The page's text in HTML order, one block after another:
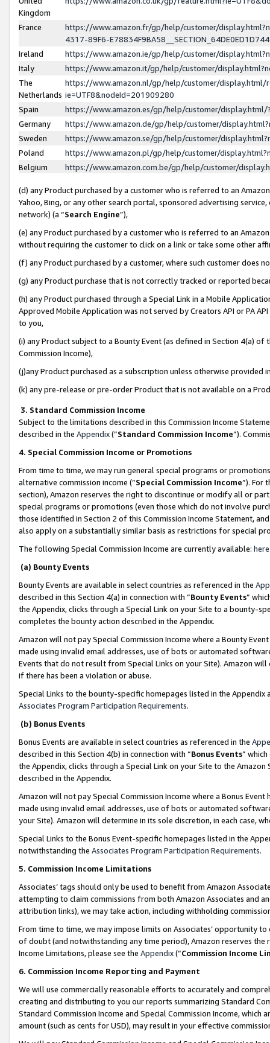
Kingdom
France
https://www.amazon.fr/gp/help/customer/
4317-89F6-
Ireland
https://www.amazon.ie/gp/help/customer/
Italy
https://www.amazon.it/gp/help/customer/
The
Netherlands
https://www.amazon.nl/gp/help/customer/display.html/
ie=UTF8&nodeId=201909280
Spain
https://www.amazon.es/gp/help/customer/
Germany
https://www.amazon.de/gp/help/customer/
Sweden
https://www.amazon.se/gp/help/customer/
Poland
https://www.amazon.pl/gp/help/customer/
Belgium
https://www.amazon.com.be/gp/help/customer/
(d) any Product purchased by a customer who is referred to an
Yahoo, Bing, or any other search portal, sponsored advertising
network) (a “Search Engine”),
(e) any Product purchased by a customer who is referred to an
without requiring the customer to click on a link or take some other
(f) any Product purchased by a customer, where such customer does
(g) any Product purchase that is not correctly tracked or reported
(h) any Product purchased through a Special Link in a Mobile
Approved Mobile Application was not served by Creators API or PA
to you,
(i) any Product subject to a Bounty Event (as defined in Section 4(a)
Commission Income),
(j)any Product purchased as a subscription unless otherwise provided
(k) any pre-release or pre-order Product that is not available on a
3. Standard Commission Income
Subject to the limitations described in this Commission Income
described in the Appendix(”Standard Commission Income”).
4. Special Commission Income or Promotions
From time to time, we may run general special programs or
alternative commission income (“Special Commission Income”). For
section), Amazon reserves the right to discontinue or modify all or
special programs or promotions (even those which do not involve
those identified in Section 2 of this Commission Income Statement,
also apply on a substantially similar basis as restrictions for special
The following Special Commission Income are currently available: here
(a) Bounty Events
Bounty Events are available in select countries as referenced in the
described in this Section 4(a) in connection with “Bounty Events”
the Appendix, clicks through a Special Link on your Site to a bounty-
completes the bounty action described in the Appendix.
Amazon will not pay Special Commission Income where a Bounty
made using invalid email addresses, use of bots or automated
Events that do not result from Special Links on your Site). Amazon
if there has been a violation or abuse.
Special Links to the bounty-specific homepages listed in the
Associates Program Participation Requirements.
(b) Bonus Events
Bonus Events are available in select countries as referenced in the
described in this Section 4(b) in connection with “Bonus Events”
the Appendix, clicks through a Special Link on your Site to the
described in the Appendix.
Amazon will not pay Special Commission Income where a Bonus
made using invalid email addresses, use of bots or automated
your Site). Amazon will determine in its sole discretion, in each case,
Special Links to the Bonus Event-specific homepages listed in the
notwithstanding the Associates Program Participation Requirements.
5. Commission Income Limitations
Associates’ tags should only be used to benefit from Amazon
attempting to claim commissions from both Amazon Associates and
attribution links), we may take action, including withholding
From time to time, we may impose limits on Associates’ opportunity
of doubt (and notwithstanding any time period), Amazon reserves
Income Limitations, please see the Appendix(“Commission Income
6. Commission Income Reporting and Payment
We will use commercially reasonable efforts to accurately and
creating and distributing to you our reports summarizing Standard
Standard Commission Income and Special Commission Income,
amount (such as cents for USD), may result in your effective